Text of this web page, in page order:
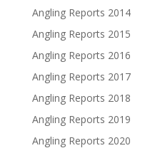
Angling Reports 2014
Angling Reports 2015
Angling Reports 2016
Angling Reports 2017
Angling Reports 2018
Angling Reports 2019
Angling Reports 2020